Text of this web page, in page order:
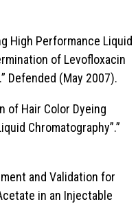
High Performance Liquid
of Levofloxacin
Defended (May 2007).
of Hair Color Dyeing
Chromatography”.”
and Validation for
in an Injectable